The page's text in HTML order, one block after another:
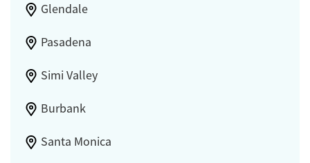
Glendale
Pasadena
Simi Valley
Burbank
Santa Monica